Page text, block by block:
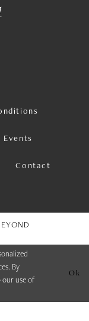
Events
Contact
By
our use of
Ok